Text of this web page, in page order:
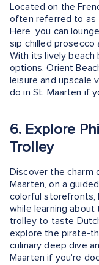
Located on the
often referred to as
Here, you can
sip chilled prosecco
With its lively beach
options, Orient
leisure and upscale
do in St. Maarten if
6. Explore
Trolley
Discover the charm
Maarten, on a
colorful storefronts,
while learning about
trolley to taste
explore the pirate-
culinary deep dive
Maarten if you're